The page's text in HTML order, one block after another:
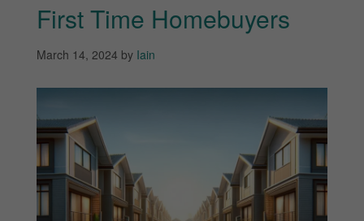
First Time Homebuyers
March 14, 2024 by Iain